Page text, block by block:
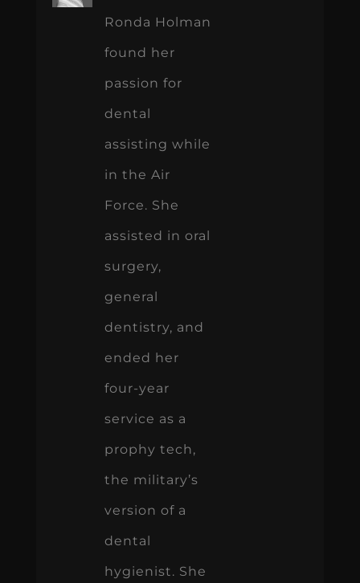
Ronda Holman
found her
passion for
dental
assisting while
in the Air
Force. She
assisted in oral
surgery,
general
dentistry, and
ended her
four-year
service as a
prophy tech,
the military’s
version of a
dental
hygienist. She